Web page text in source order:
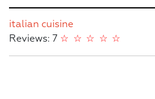
italian cuisine
Reviews: 7
☆
☆
☆
☆
☆